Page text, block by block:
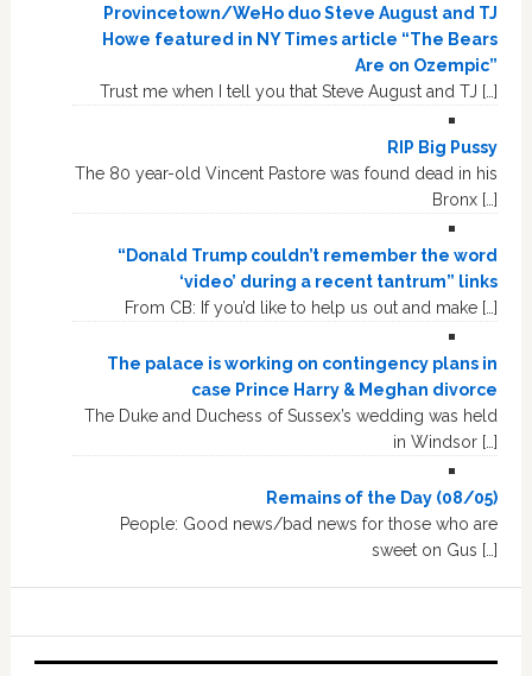
Provincetown/WeHo duo Steve August and TJ
Howe featured in NY Times article “The Bears
Are on Ozempic”
Trust me when I tell you that Steve August and TJ […]
RIP Big Pussy
The 80 year-old Vincent Pastore was found dead in his
Bronx […]
“Donald Trump couldn’t remember the word
‘video’ during a recent tantrum” links
From CB: If you’d like to help us out and make […]
The palace is working on contingency plans in
case Prince Harry & Meghan divorce
The Duke and Duchess of Sussex’s wedding was held
in Windsor […]
Remains of the Day (08/05)
People: Good news/bad news for those who are
sweet on Gus […]